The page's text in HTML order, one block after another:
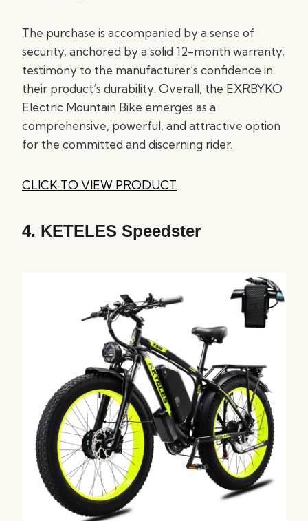
The purchase is accompanied by a sense of
security, anchored by a solid 12-month warranty,
testimony to the manufacturer’s confidence in
their product’s durability. Overall, the EXRBYKO
Electric Mountain Bike emerges as a
comprehensive, powerful, and attractive option
for the committed and discerning rider.
CLICK TO VIEW PRODUCT
4. KETELES Speedster